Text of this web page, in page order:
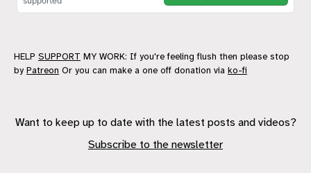
HELP SUPPORT MY WORK: If you're feeling flush then please stop
by Patreon Or you can make a one off donation via ko-fi
Want to keep up to date with the latest posts and videos?
Subscribe to the newsletter